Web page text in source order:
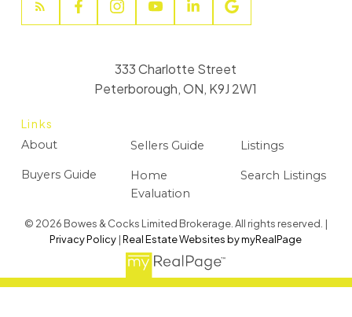
Links
About
Buyers Guide
Sellers Guide
Home
Evaluation
Listings
Search Listings
333 Charlotte Street
Peterborough, ON, K9J 2W1
© 2026 Bowes & Cocks Limited Brokerage. All rights reserved. |
Privacy Policy |Real Estate Websites by myRealPage